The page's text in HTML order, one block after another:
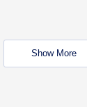
Show More